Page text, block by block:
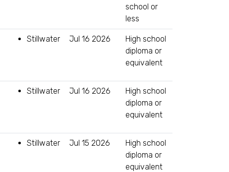
school or
less
Stillwater Jul 16 2026
High school
diploma or
equivalent
Stillwater Jul 16 2026
High school
diploma or
equivalent
Stillwater Jul 15 2026
High school
diploma or
equivalent